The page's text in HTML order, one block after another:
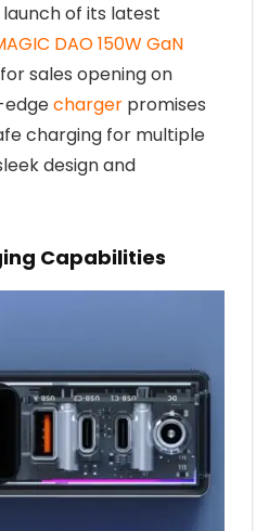
of its latest
DAO 150W GaN
sales opening on
edgecharger promises
charging for multiple
design and
Capabilities